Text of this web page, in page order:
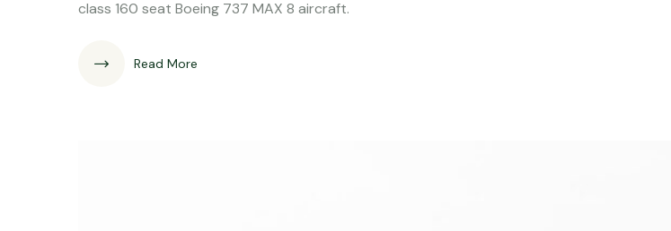
class 160 seat Boeing 737 MAX 8 aircraft.
Read More